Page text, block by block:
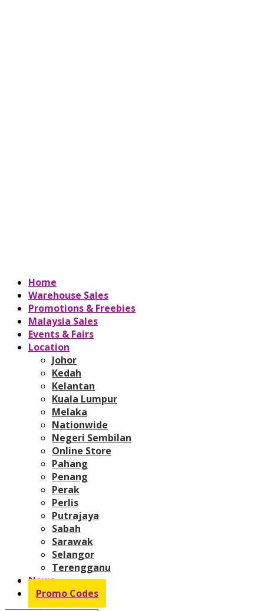
Home
Warehouse Sales
Promotions & Freebies
Malaysia Sales
Events & Fairs
Location
Johor
Kedah
Kelantan
Kuala Lumpur
Melaka
Nationwide
Negeri Sembilan
Online Store
Pahang
Penang
Perak
Perlis
Putrajaya
Sabah
Sarawak
Selangor
Terengganu
News
Promo Codes